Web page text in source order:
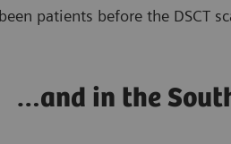
patients before the DSCT
…and in the